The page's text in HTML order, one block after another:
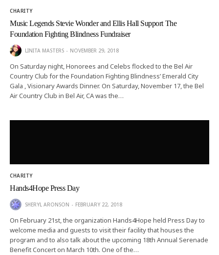
CHARITY
Music Legends Stevie Wonder and Ellis Hall Support The
Foundation Fighting Blindness Fundraiser
LINITA MASTERS NOVEMBER 29, 2018
On Saturday night, Honorees and Celebs flocked to the Bel Air
Country Club for the Foundation Fighting Blindness’ Emerald City
Gala , Visionary Awards Dinner. On Saturday, November 17, the Bel
Air Country Club in Bel Air, CA was the…
CHARITY
Hands4Hope Press Day
SHERYL ARONSON FEBRUARY 22, 2018
On February 21st, the organization Hands4Hope held Press Day to
welcome media and guests to visit their facility that houses the
program and to also talk about the upcoming 18th Annual Serenade
Benefit Concert on March 10th. One of the…